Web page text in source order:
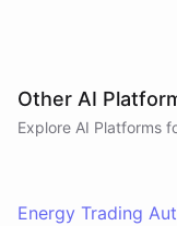
Other AI
Explore AI Platforms
Energy Trading